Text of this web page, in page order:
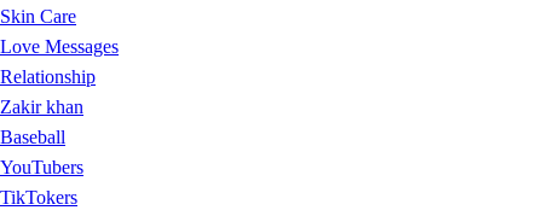
Skin Care
Love Messages
Relationship
Zakir khan
Baseball
YouTubers
TikTokers